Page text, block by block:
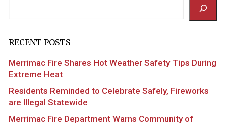
RECENT POSTS
Merrimac Fire Shares Hot Weather Safety Tips During
Extreme Heat
Residents Reminded to Celebrate Safely, Fireworks
are Illegal Statewide
Merrimac Fire Department Warns Community of